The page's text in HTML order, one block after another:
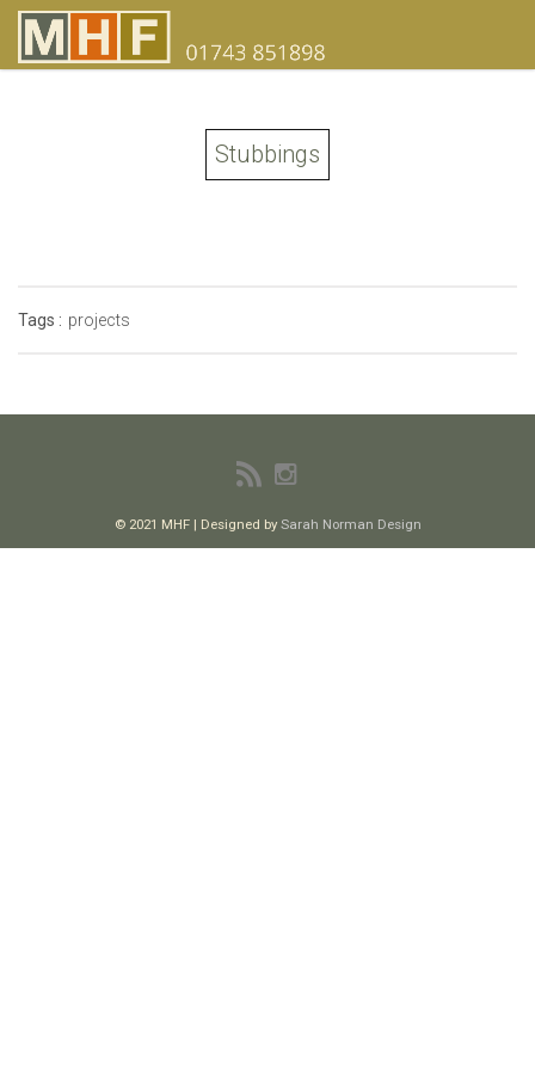
Stubbings
Tags : projects
© 2021 MHF | Designed by Sarah Norman Design